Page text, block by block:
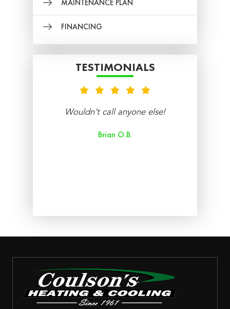
MAINTENANCE PLAN
FINANCING
TESTIMONIALS
Wouldn’t call anyone else!
Brian O.B.